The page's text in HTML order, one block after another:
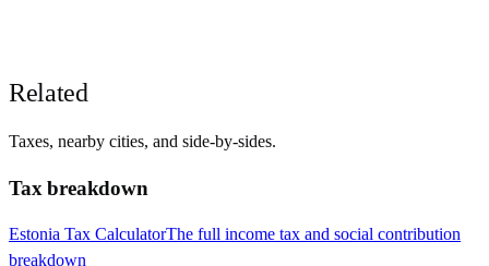
Related
Taxes, nearby cities, and side-by-sides.
Tax breakdown
Estonia Tax CalculatorThe full income tax and social contribution
breakdown